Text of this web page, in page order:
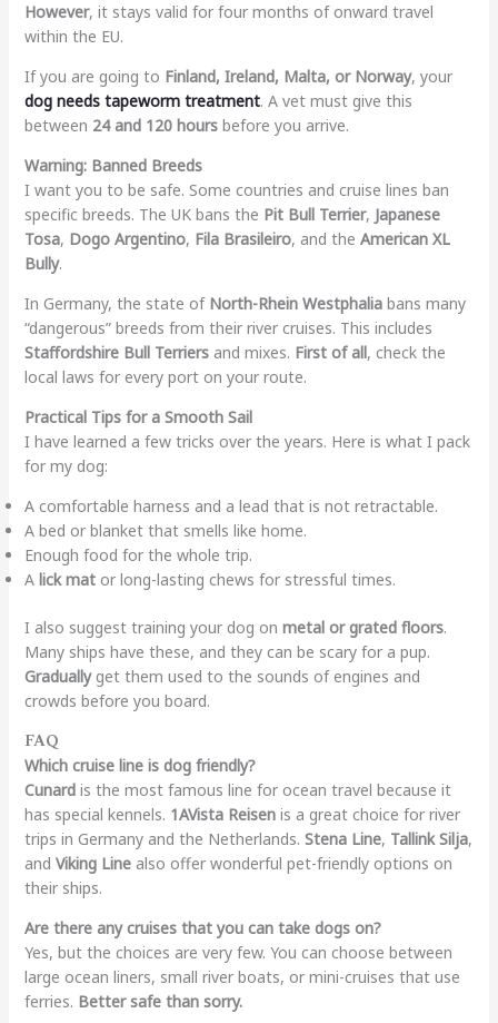
However, it stays valid for four months of onward travel
within the EU.
If you are going to Finland, Ireland, Malta, or Norway, your
dog needs tapeworm treatment. A vet must give this
between 24 and 120 hoursbefore you arrive.
Warning: Banned Breeds
I want you to be safe. Some countries and cruise lines ban
specific breeds. The UK bans the Pit Bull Terrier, Japanese
Tosa, Dogo Argentino, Fila Brasileiro, and the American XL
Bully.
In Germany, the state of North-Rhein Westphaliabans many
“dangerous” breeds from their river cruises. This includes
Staffordshire Bull Terriersand mixes. First of all, check the
local laws for every port on your route.
Practical Tips for a Smooth Sail
I have learned a few tricks over the years. Here is what I pack
for my dog:
A comfortable harness and a lead that is not retractable.
A bed or blanket that smells like home.
Enough food for the whole trip.
A lick mator long-lasting chews for stressful times.
I also suggest training your dog on metal or grated floors.
Many ships have these, and they can be scary for a pup.
Graduallyget them used to the sounds of engines and
crowds before you board.
FAQ
Which cruise line is dog friendly?
Cunardis the most famous line for ocean travel because it
has special kennels. 1AVista Reisenis a great choice for river
trips in Germany and the Netherlands. Stena Line, Tallink Silja,
and Viking Linealso offer wonderful pet-friendly options on
their ships.
Are there any cruises that you can take dogs on?
Yes, but the choices are very few. You can choose between
large ocean liners, small river boats, or mini-cruises that use
ferries. Better safe than sorry.